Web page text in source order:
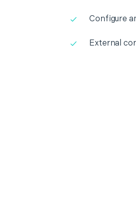
Configure
External